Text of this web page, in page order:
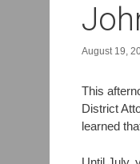
August 19,
This
District
learned